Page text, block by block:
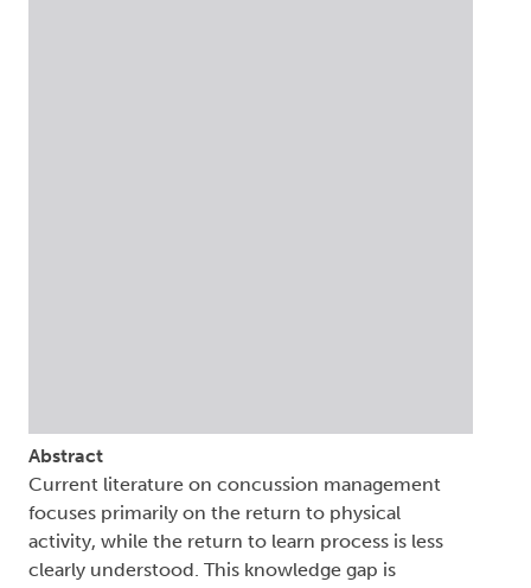
Abstract
Current literature on concussion management
focuses primarily on the return to physical
activity, while the return to learn process is less
clearly understood. This knowledge gap is